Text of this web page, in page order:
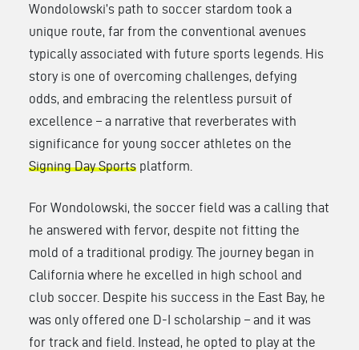
Wondolowski’s path to soccer stardom took a
unique route, far from the conventional avenues
typically associated with future sports legends. His
story is one of overcoming challenges, defying
odds, and embracing the relentless pursuit of
excellence – a narrative that reverberates with
significance for young soccer athletes on the
Signing Day Sports platform.
For Wondolowski, the soccer field was a calling that
he answered with fervor, despite not fitting the
mold of a traditional prodigy. The journey began in
California where he excelled in high school and
club soccer. Despite his success in the East Bay, he
was only offered one D-I scholarship – and it was
for track and field. Instead, he opted to play at the